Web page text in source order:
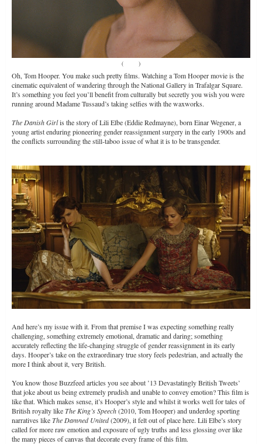
( )
Oh, Tom Hooper. You make such pretty films. Watching a Tom Hooper movie is the
cinematic equivalent of wandering through the National Gallery in Trafalgar Square.
It’s something you feel you’ll benefit from culturally but secretly you wish you were
running around Madame Tussaud’s taking selfies with the waxworks.
The Danish Girlis the story of Lili Elbe (Eddie Redmayne), born Einar Wegener, a
young artist enduring pioneering gender reassignment surgery in the early 1900s and
the conflicts surrounding the still-taboo issue of what it is to be transgender.
And here’s my issue with it. From that premise I was expecting something really
challenging, something extremely emotional, dramatic and daring; something
accurately reflecting the life-changing struggle of gender reassignment in its early
days. Hooper’s take on the extraordinary true story feels pedestrian, and actually the
more I think about it, very British.
You know those Buzzfeed articles you see about ’13 Devastatingly British Tweets’
that joke about us being extremely prudish and unable to convey emotion? This film is
like that. Which makes sense, it’s Hooper’s style and whilst it works well for tales of
British royalty likeThe King’s Speech(2010, Tom Hooper) and underdog sporting
narratives likeThe Damned United(2009), it felt out of place here. Lili Elbe’s story
called for more raw emotion and exposure of ugly truths and less glossing over like
the many pieces of canvas that decorate every frame of this film.